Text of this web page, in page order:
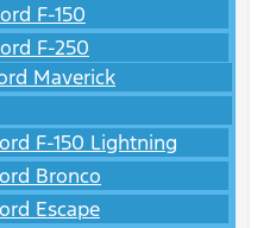
F-150
F-250
Maverick
F-150 Lightning
Bronco
Escape